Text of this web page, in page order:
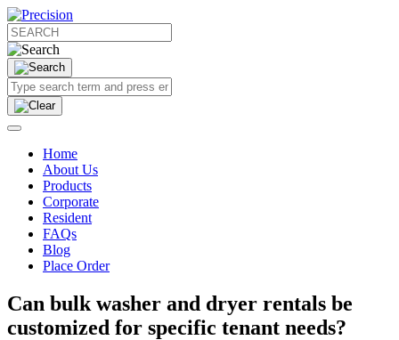
Home
About Us
Products
Corporate
Resident
FAQs
Blog
Place Order
Can bulk washer and dryer rentals be
customized for specific tenant needs?